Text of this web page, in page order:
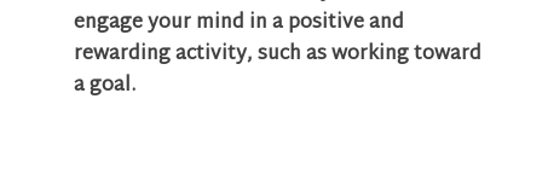
engage your mind in a positive and
rewarding activity, such as working toward
a goal.